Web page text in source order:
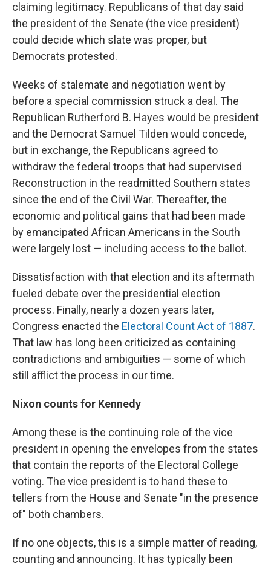
claiming legitimacy. Republicans of that day said
the president of the Senate (the vice president)
could decide which slate was proper, but
Democrats protested.
Weeks of stalemate and negotiation went by
before a special commission struck a deal. The
Republican Rutherford B. Hayes would be president
and the Democrat Samuel Tilden would concede,
but in exchange, the Republicans agreed to
withdraw the federal troops that had supervised
Reconstruction in the readmitted Southern states
since the end of the Civil War. Thereafter, the
economic and political gains that had been made
by emancipated African Americans in the South
were largely lost — including access to the ballot.
Dissatisfaction with that election and its aftermath
fueled debate over the presidential election
process. Finally, nearly a dozen years later,
Congress enacted the Electoral Count Act of 1887.
That law has long been criticized as containing
contradictions and ambiguities — some of which
still afflict the process in our time.
Nixon counts for Kennedy
Among these is the continuing role of the vice
president in opening the envelopes from the states
that contain the reports of the Electoral College
voting. The vice president is to hand these to
tellers from the House and Senate "in the presence
of" both chambers.
If no one objects, this is a simple matter of reading,
counting and announcing. It has typically been